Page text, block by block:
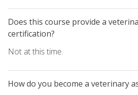
Does this course provide a
certification?
Not at this time.
How do you become a veterinary